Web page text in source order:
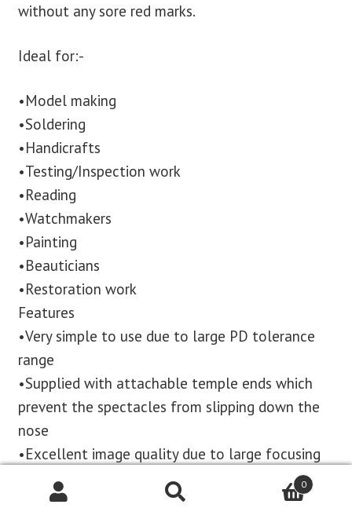
without any sore red marks.
Ideal for:-
•Model making
•Soldering
•Handicrafts
•Testing/Inspection work
•Reading
•Watchmakers
•Painting
•Beauticians
•Restoration work
Features
•Very simple to use due to large PD tolerance
range
•Supplied with attachable temple ends which
prevent the spectacles from slipping down the
nose
•Excellent image quality due to large focusing
•Individually focusable objective lenses to
0